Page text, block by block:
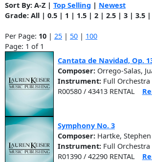
Sort By: A-Z | Top Selling | Newest
Grade: All | 0.5 | 1 | 1.5 | 2 | 2.5 | 3 | 3.5 |
Per Page: 10 | 25 | 50 | 100
Page: 1 of 1
Cantata de Navidad, Op.
Composer: Orrego-Salas,
Instrument: Full Orchestra
R00580 / 43413 RENTAL
Symphony No. 3
Composer: Hartke, Stephen
Instrument: Full Orchestra
R01390 / 42290 RENTAL